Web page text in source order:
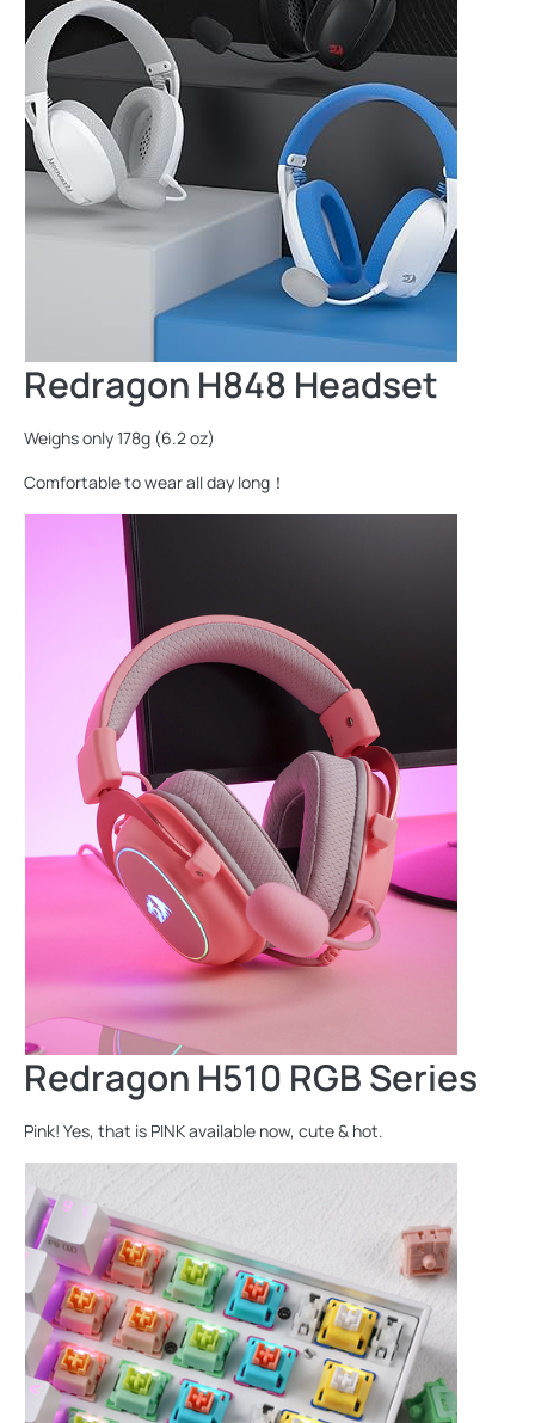
Redragon H848 Headset
Weighs only 178g (6.2 oz)
Comfortable to wear all day long！
Redragon H510 RGB Series
Pink! Yes, that is PINK available now, cute & hot.